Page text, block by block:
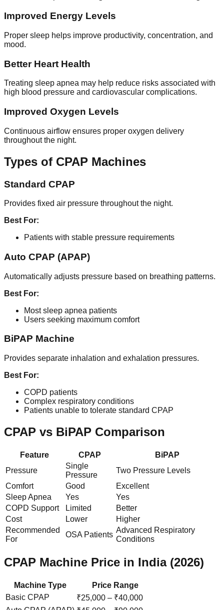
Improved Energy Levels
Proper sleep helps improve productivity, concentration, and
mood.
Better Heart Health
Treating sleep apnea may help reduce risks associated with
high blood pressure and cardiovascular complications.
Improved Oxygen Levels
Continuous airflow ensures proper oxygen delivery
throughout the night.
Types of CPAP Machines
Standard CPAP
Provides fixed air pressure throughout the night.
Best For:
Patients with stable pressure requirements
Auto CPAP (APAP)
Automatically adjusts pressure based on breathing patterns.
Best For:
Most sleep apnea patients
Users seeking maximum comfort
BiPAP Machine
Provides separate inhalation and exhalation pressures.
Best For:
COPD patients
Complex respiratory conditions
Patients unable to tolerate standard CPAP
CPAP vs BiPAP Comparison
Feature CPAP
BiPAP
Pressure
Single
Pressure
Two Pressure Levels
Comfort
Good
Excellent
Sleep Apnea
Yes
Yes
COPD Support
Limited
Better
Cost
Lower
Higher
Recommended
For
OSA Patients
Advanced Respiratory
Conditions
CPAP Machine Price in India (2026)
Machine Type
Price Range
Basic CPAP
₹25,000 – ₹40,000